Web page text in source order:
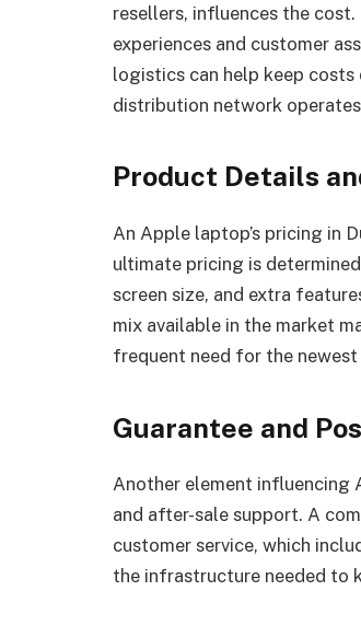
resellers, influences the
experiences and customer
logistics can help keep costs
distribution network
Product Details
An Apple laptop’s pricing in
ultimate pricing is
screen size, and extra
mix available in the market
frequent need for the
Guarantee and
Another element influencing
and after-sale support. A
customer service, which
the infrastructure needed to